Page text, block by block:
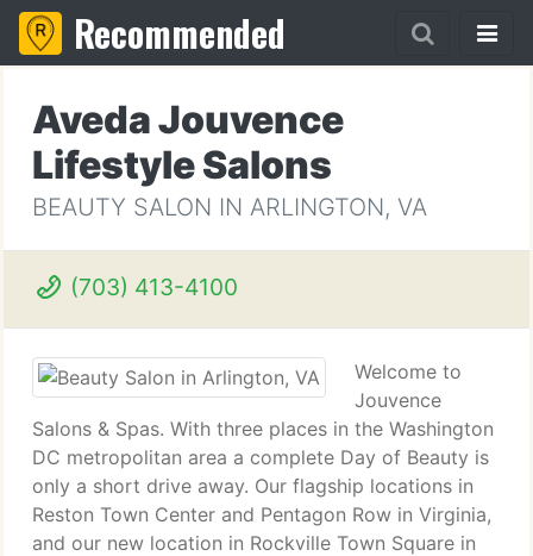
Recommended
Aveda Jouvence
Lifestyle Salons
BEAUTY SALON IN ARLINGTON, VA
(703) 413-4100
Welcome to
Jouvence
Salons & Spas. With three places in the Washington
DC metropolitan area a complete Day of Beauty is
only a short drive away. Our flagship locations in
Reston Town Center and Pentagon Row in Virginia,
and our new location in Rockville Town Square in